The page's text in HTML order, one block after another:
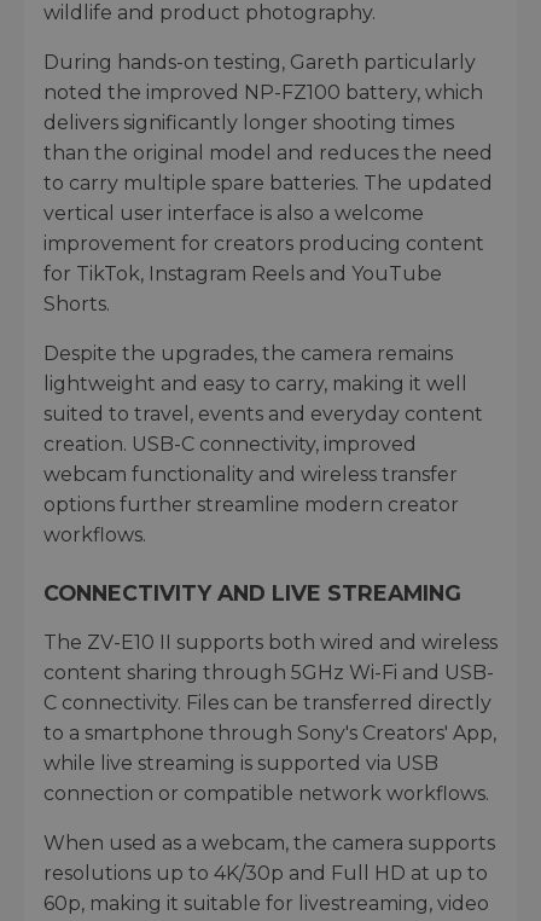
wildlife and product photography.
During hands-on testing, Gareth particularly
noted the improved NP-FZ100 battery, which
delivers significantly longer shooting times
than the original model and reduces the need
to carry multiple spare batteries. The updated
vertical user interface is also a welcome
improvement for creators producing content
for TikTok, Instagram Reels and YouTube
Shorts.
Despite the upgrades, the camera remains
lightweight and easy to carry, making it well
suited to travel, events and everyday content
creation. USB-C connectivity, improved
webcam functionality and wireless transfer
options further streamline modern creator
workflows.
CONNECTIVITY AND LIVE STREAMING
The ZV-E10 II supports both wired and wireless
content sharing through 5GHz Wi-Fi and USB-
C connectivity. Files can be transferred directly
to a smartphone through Sony's Creators' App,
while live streaming is supported via USB
connection or compatible network workflows.
When used as a webcam, the camera supports
resolutions up to 4K/30p and Full HD at up to
60p, making it suitable for livestreaming, video